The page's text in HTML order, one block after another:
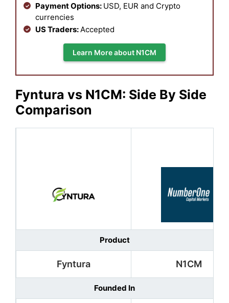
Payment Options: USD, EUR and Crypto
currencies
US Traders: Accepted
Learn More about N1CM
Fyntura vs N1CM: Side By Side
Comparison
Product
Fyntura N1CM
Founded In